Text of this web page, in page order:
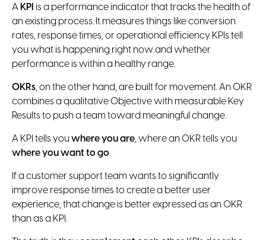
A KPI is a performance indicator that tracks the health of
an existing process. It measures things like conversion
rates, response times, or operational efficiency. KPIs tell
you what is happening right now and whether
performance is within a healthy range.
OKRs, on the other hand, are built for movement. An OKR
combines a qualitative Objective with measurable Key
Results to push a team toward meaningful change.
A KPI tells youwhere you are, where an OKR tells you
where you want to go.
If a customer support team wants to significantly
improve response times to create a better user
experience, that change is better expressed as an OKR
than as a KPI.